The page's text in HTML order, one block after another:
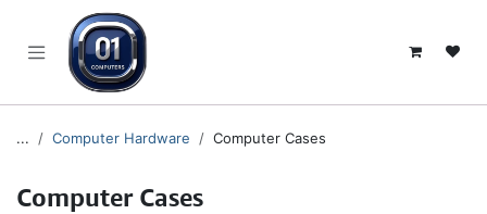
... Computer Hardware Computer Cases
Computer Cases